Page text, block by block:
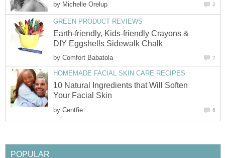
by Michelle Orelup 2
GREEN PRODUCT REVIEWS
Earth-friendly, Kids-friendly Crayons &
DIY Eggshells Sidewalk Chalk
by Comfort Babatola 2
HOMEMADE FACIAL SKIN CARE RECIPES
10 Natural Ingredients that Will Soften
Your Facial Skin
by Centfie 6
POPULAR